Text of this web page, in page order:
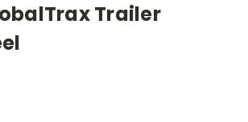
Trailer